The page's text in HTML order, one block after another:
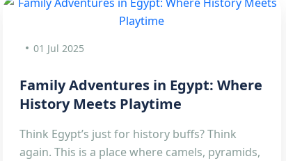
01 Jul 2025
Family Adventures in Egypt: Where
History Meets Playtime
Think Egypt’s just for history buffs? Think
again. This is a place where camels, pyramids,